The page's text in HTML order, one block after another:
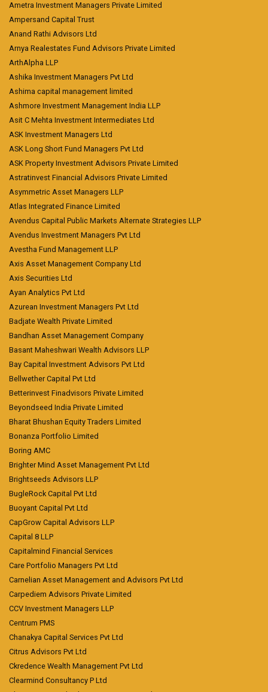
Ametra Investment Managers Private Limited
Ampersand Capital Trust
Anand Rathi Advisors Ltd
Arnya Realestates Fund Advisors Private Limited
ArthAlpha LLP
Ashika Investment Managers Pvt Ltd
Ashima capital management limited
Ashmore Investment Management India LLP
Asit C Mehta Investment Intermediates Ltd
ASK Investment Managers Ltd
ASK Long Short Fund Managers Pvt Ltd
ASK Property Investment Advisors Private Limited
Astratinvest Financial Advisors Private Limited
Asymmetric Asset Managers LLP
Atlas Integrated Finance Limited
Avendus Capital Public Markets Alternate Strategies LLP
Avendus Investment Managers Pvt Ltd
Avestha Fund Management LLP
Axis Asset Management Company Ltd
Axis Securities Ltd
Ayan Analytics Pvt Ltd
Azurean Investment Managers Pvt Ltd
Badjate Wealth Private Limited
Bandhan Asset Management Company
Basant Maheshwari Wealth Advisors LLP
Bay Capital Investment Advisors Pvt Ltd
Bellwether Capital Pvt Ltd
Betterinvest Finadvisors Private Limited
Beyondseed India Private Limited
Bharat Bhushan Equity Traders Limited
Bonanza Portfolio Limited
Boring AMC
Brighter Mind Asset Management Pvt Ltd
Brightseeds Advisors LLP
BugleRock Capital Pvt Ltd
Buoyant Capital Pvt Ltd
CapGrow Capital Advisors LLP
Capital 8 LLP
Capitalmind Financial Services
Care Portfolio Managers Pvt Ltd
Carnelian Asset Management and Advisors Pvt Ltd
Carpediem Advisors Private Limited
CCV Investment Managers LLP
Centrum PMS
Chanakya Capital Services Pvt Ltd
Citrus Advisors Pvt Ltd
Ckredence Wealth Management Pvt Ltd
Clearmind Consultancy P Ltd